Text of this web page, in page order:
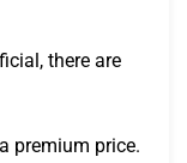
there are
premium price.